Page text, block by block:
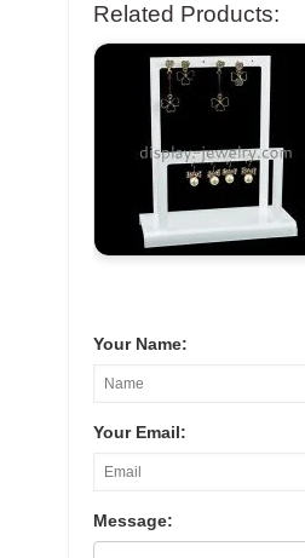
Related Products:
Your Name:
Your Email:
Message: